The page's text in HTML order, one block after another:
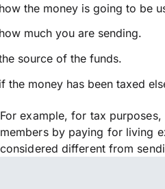
the money is going to be
much you are sending.
source of the funds.
the money has been taxed
For example, for tax
members by paying for living
considered different from